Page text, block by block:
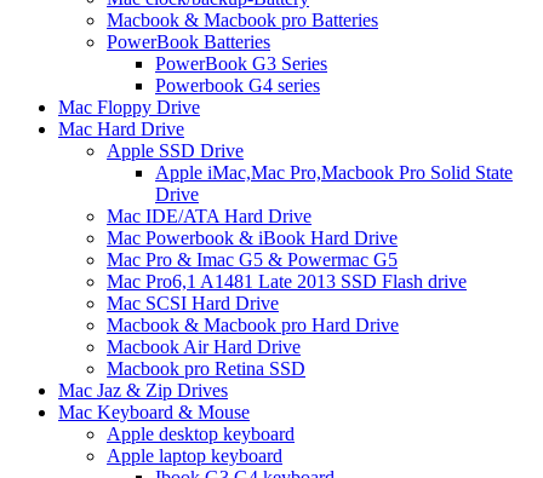
Macbook & Macbook pro Batteries
PowerBook Batteries
PowerBook G3 Series
Powerbook G4 series
Mac Floppy Drive
Mac Hard Drive
Apple SSD Drive
Apple iMac,Mac Pro,Macbook Pro Solid State
Drive
Mac IDE/ATA Hard Drive
Mac Powerbook & iBook Hard Drive
Mac Pro & Imac G5 & Powermac G5
Mac Pro6,1 A1481 Late 2013 SSD Flash drive
Mac SCSI Hard Drive
Macbook & Macbook pro Hard Drive
Macbook Air Hard Drive
Macbook pro Retina SSD
Mac Jaz & Zip Drives
Mac Keyboard & Mouse
Apple desktop keyboard
Apple laptop keyboard